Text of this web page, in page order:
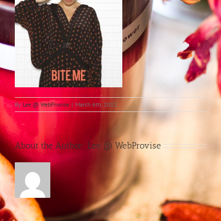
By Lee @ WebProvise | March 6th, 2015
About the Author: Lee @ WebProvise